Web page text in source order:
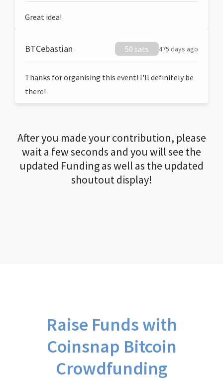
Great idea!
BTCebastian 50 sats 475 days ago
Thanks for organising this event! I'll definitely be
there!
After you made your contribution, please
wait a few seconds and you will see the
updated Funding as well as the updated
shoutout display!
Raise Funds with
Coinsnap Bitcoin
Crowdfunding